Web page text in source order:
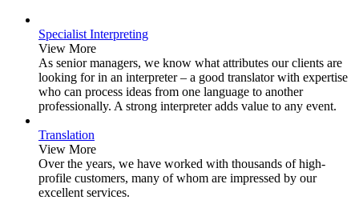
Specialist Interpreting
View More
As senior managers, we know what attributes our clients are
looking for in an interpreter – a good translator with expertise
who can process ideas from one language to another
professionally. A strong interpreter adds value to any event.
Translation
View More
Over the years, we have worked with thousands of high-
profile customers, many of whom are impressed by our
excellent services.